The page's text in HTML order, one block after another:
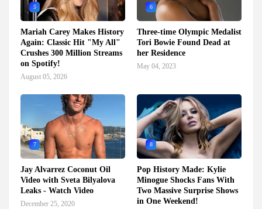
5
Mariah Carey Makes History
Again: Classic Hit "My All"
Crushes 300 Million Streams
on Spotify!
August 05, 2026
6
Three-time Olympic Medalist
Tori Bowie Found Dead at
her Residence
May 04, 2023
7
Jay Alvarrez Coconut Oil
Video with Sveta Bilyalova
Leaks - Watch Video
December 25, 2020
8
Pop History Made: Kylie
Minogue Shocks Fans With
Two Massive Surprise Shows
in One Weekend!